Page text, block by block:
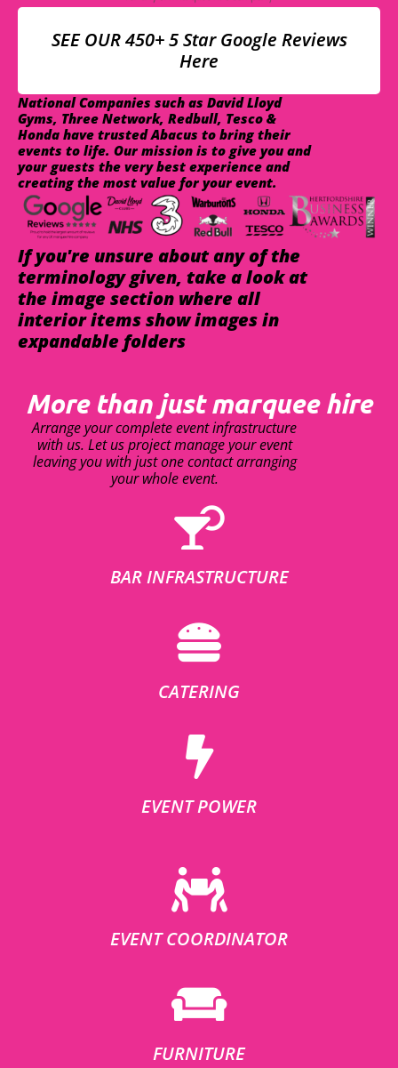
SEE OUR 450+ 5 Star Google Reviews
Here
National Companies such as David Lloyd
Gyms, Three Network, Redbull, Tesco &
Honda have trusted Abacus to bring their
events to life. Our mission is to give you and
your guests the very best experience and
creating the most value for your event.
If you're unsure about any of the
terminology given, take a look at
the image section where all
interior items show images in
expandable folders
More than just marquee hire
Arrange your complete event infrastructure
with us. Let us project manage your event
leaving you with just one contact arranging
your whole event.
BAR INFRASTRUCTURE
CATERING
EVENT POWER
EVENT COORDINATOR
FURNITURE